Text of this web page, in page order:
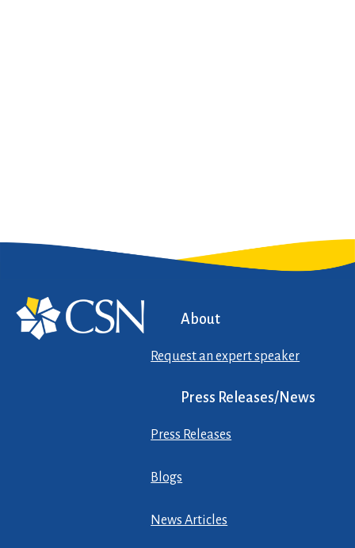
About
Request an expert speaker
Press Releases/News
Press Releases
Blogs
News Articles